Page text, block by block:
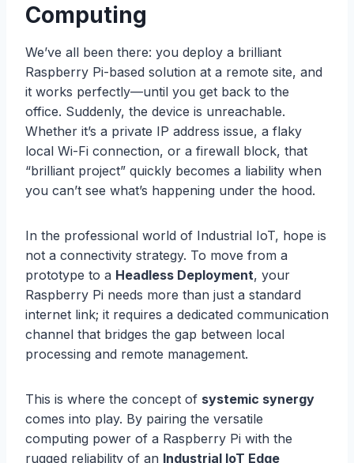
Computing
We’ve all been there: you deploy a brilliant
Raspberry Pi-based solution at a remote site, and
it works perfectly—until you get back to the
office. Suddenly, the device is unreachable.
Whether it’s a private IP address issue, a flaky
local Wi-Fi connection, or a firewall block, that
“brilliant project” quickly becomes a liability when
you can’t see what’s happening under the hood.
In the professional world of Industrial IoT, hope is
not a connectivity strategy. To move from a
prototype to a Headless Deployment, your
Raspberry Pi needs more than just a standard
internet link; it requires a dedicated communication
channel that bridges the gap between local
processing and remote management.
This is where the concept of systemic synergy
comes into play. By pairing the versatile
computing power of a Raspberry Pi with the
rugged reliability of an Industrial IoT Edge